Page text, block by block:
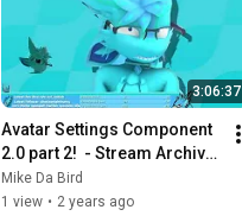
3:06:37
Avatar Settings Component
2.0 part 2!  - Stream Archive
- January 9th 2024
Mike Da Bird
1 view • 2 years ago